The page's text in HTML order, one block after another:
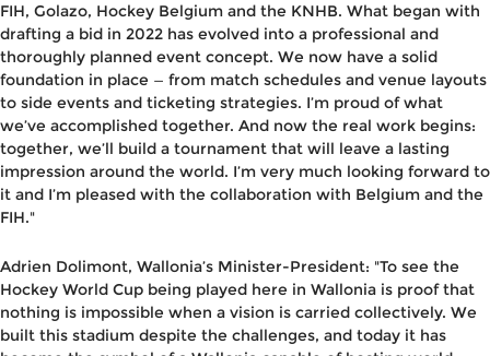
FIH, Golazo, Hockey Belgium and the KNHB. What began with
drafting a bid in 2022 has evolved into a professional and
thoroughly planned event concept. We now have a solid
foundation in place — from match schedules and venue layouts
to side events and ticketing strategies. I’m proud of what
we’ve accomplished together. And now the real work begins:
together, we’ll build a tournament that will leave a lasting
impression around the world. I’m very much looking forward to
it and I’m pleased with the collaboration with Belgium and the
FIH."
Adrien Dolimont, Wallonia’s Minister-President: "To see the
Hockey World Cup being played here in Wallonia is proof that
nothing is impossible when a vision is carried collectively. We
built this stadium despite the challenges, and today it has